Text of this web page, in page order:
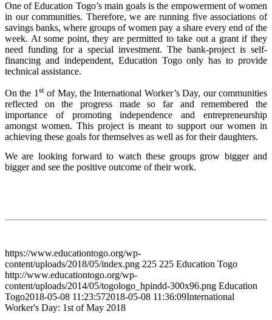
One of Education Togo’s main goals is the empowerment of women
in our communities. Therefore, we are running five associations of
savings banks, where groups of women pay a share every end of the
week. At some point, they are permitted to take out a grant if they
need funding for a special investment. The bank-project is self-
financing and independent, Education Togo only has to provide
technical assistance.
On the 1 stof May, the International Worker’s Day, our communities
reflected on the progress made so far and remembered the
importance of promoting independence and entrepreneurship
amongst women. This project is meant to support our women in
achieving these goals for themselves as well as for their daughters.
We are looking forward to watch these groups grow bigger and
bigger and see the positive outcome of their work.
https://www.educationtogo.org/wp-
content/uploads/2018/05/index.png 225 225 Education Togo
http://www.educationtogo.org/wp-
content/uploads/2014/05/togologo_hpindd-300x96.png Education
Togo2018-05-08 11:23:572018-05-08 11:36:09International
Worker's Day: 1st of May 2018